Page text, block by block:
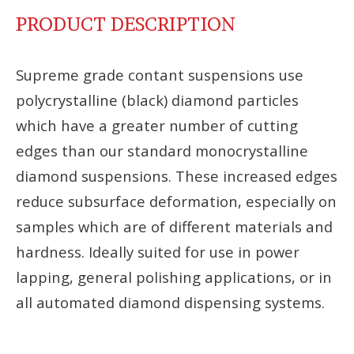
PRODUCT DESCRIPTION
Supreme grade contant suspensions use
polycrystalline (black) diamond particles
which have a greater number of cutting
edges than our standard monocrystalline
diamond suspensions. These increased edges
reduce subsurface deformation, especially on
samples which are of different materials and
hardness. Ideally suited for use in power
lapping, general polishing applications, or in
all automated diamond dispensing systems.